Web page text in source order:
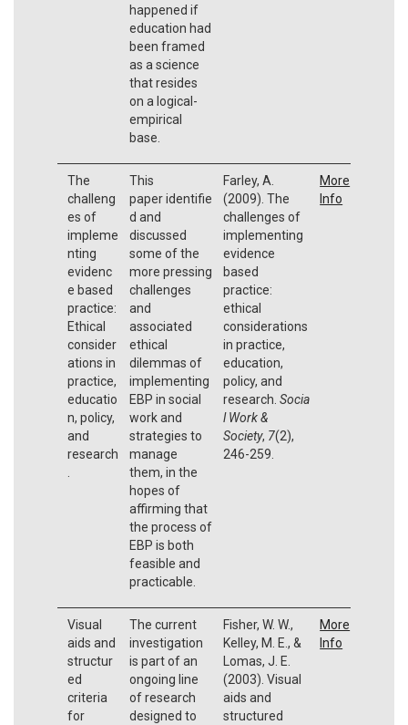
happened if
education had
been framed
as a science
that resides
on a logical-
empirical
base.
The
challeng
es of
impleme
nting
evidenc
e based
practice:
Ethical
consider
ations in
practice,
educatio
n, policy,
and
research
This
paper identifie
d and
discussed
some of the
more pressing
challenges
and
associated
ethical
dilemmas of
implementing
EBP in social
work and
strategies to
manage
them, in the
hopes of
affirming that
the process of
EBP is both
feasible and
practicable.
Farley, A.
(2009). The
challenges of
implementing
evidence
based
practice:
ethical
considerations
in practice,
education,
policy, and
research. Socia
l Work &
Society, 7(2),
246-259.
More
Info
Visual
aids and
structur
ed
criteria
for
The current
investigation
is part of an
ongoing line
of research
designed to
Fisher, W. W.,
Kelley, M. E., &
Lomas, J. E.
(2003). Visual
aids and
structured
More
Info